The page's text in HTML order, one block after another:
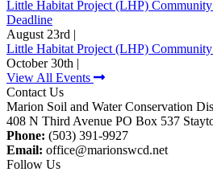
Little Habitat Project (LHP)
Deadline
August 23rd |
Little Habitat Project (LHP)
October 30th |
View All Events
Contact Us
Marion Soil and Water Conservation
408 N Third Avenue PO Box 537
Phone: (503) 391-9927
Email: office@marionswcd.net
Follow Us